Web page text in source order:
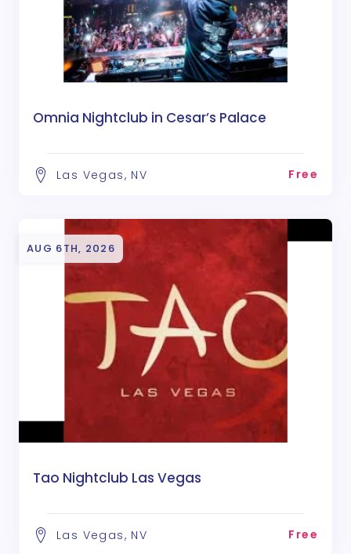
Omnia Nightclub in Cesar’s Palace
Las Vegas, NV Free
AUG 6TH, 2026
Tao Nightclub Las Vegas
Las Vegas, NV Free